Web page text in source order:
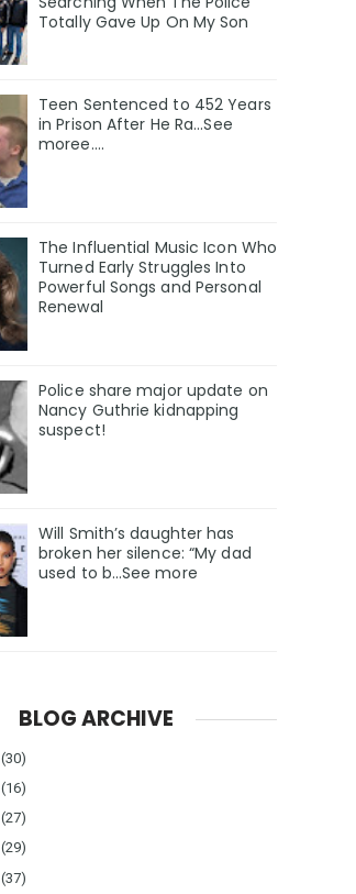
Totally Gave Up On My Son
Teen Sentenced to 452 Years
in Prison After He Ra...See
moree....
The Influential Music Icon Who
Turned Early Struggles Into
Powerful Songs and Personal
Renewal
Police share major update on
Nancy Guthrie kidnapping
suspect!
Will Smith’s daughter has
broken her silence: “My dad
used to b…See more
BLOG ARCHIVE
(30)
(16)
(27)
(29)
(37)